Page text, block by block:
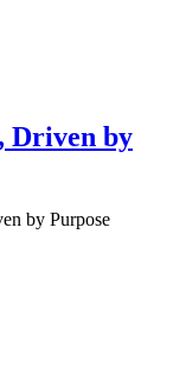
Driven by
by Purpose